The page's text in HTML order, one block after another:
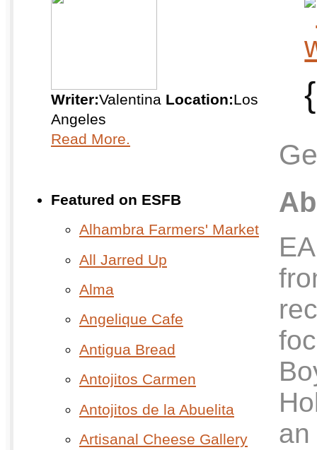
{
Writer:ValentinaLocation:Los
Angeles
Read More.
Featured on ESFB
Alhambra Farmers' Market
All Jarred Up
Alma
Angelique Cafe
Antigua Bread
Antojitos Carmen
Antojitos de la Abuelita
Artisanal Cheese Gallery
an